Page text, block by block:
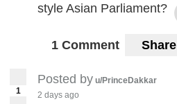
style Asian Parliament?
1 Comment Share
1
Posted by u/PrinceDakkar
2 days ago